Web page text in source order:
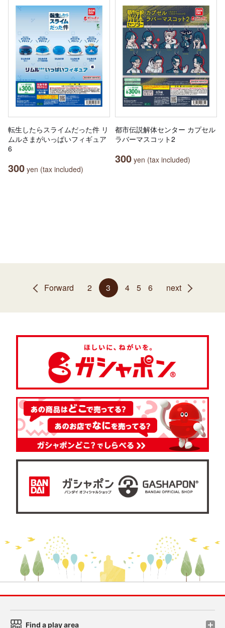
転生したらスライムだった件 リ
ムルさまがいっぱいフィギュア
6
300 yen (tax included)
都市伝説解体センター カプセル
ラバーマスコット2
300 yen (tax included)
Forward 2 3 4 5 6 next
Find a play area